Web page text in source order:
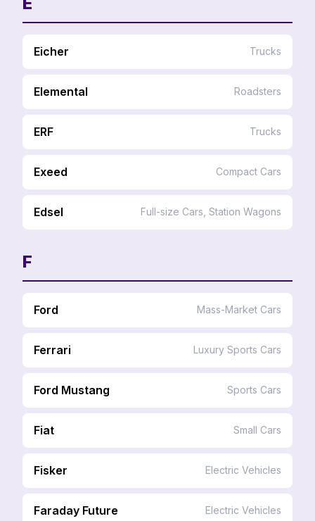
Eicher Trucks
Elemental Roadsters
ERF Trucks
Exeed Compact Cars
Edsel Full-size Cars, Station Wagons
F
Ford Mass-Market Cars
Ferrari Luxury Sports Cars
Ford Mustang Sports Cars
Fiat Small Cars
Fisker Electric Vehicles
Faraday Future Electric Vehicles